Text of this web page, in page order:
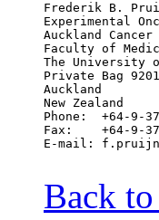
Frederik B.
Experimental
Auckland
Faculty of
The University
Private Bag
Auckland
New Zealand
Phone:
Fax:	+64-
E-mail:
Back